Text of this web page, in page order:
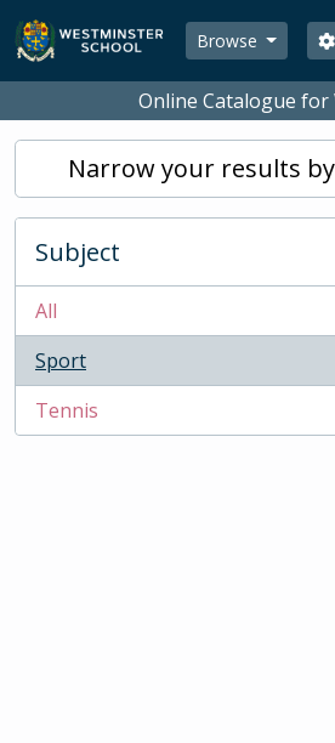
Skip to main content
Browse
Online Catalogue for
Narrow your results
Subject
All
Sport
, 1 results
Tennis
, 1 results